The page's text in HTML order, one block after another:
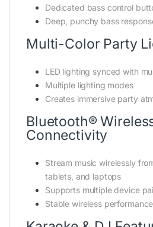
Dedicated bass control
Deep, punchy bass
Multi-Color Party
LED lighting synced with
Multiple lighting modes
Creates immersive party
Bluetooth®
Connectivity
Stream music wirelessly
tablets, and laptops
Supports multiple device
Stable wireless performance